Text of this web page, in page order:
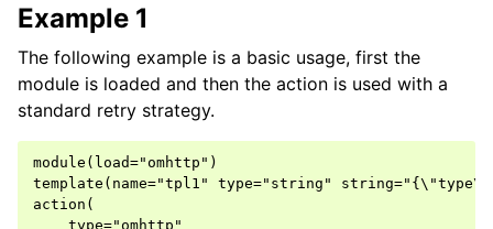
Example 1
The following example is a basic usage, first the
module is loaded and then the action is used with a
standard retry strategy.
module(load="omhttp")
template(name="tpl1" type="string"
action(
    type="omhttp"